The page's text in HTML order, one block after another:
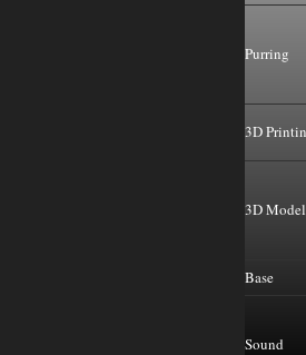
Purring
3D
3D
Base
Sound